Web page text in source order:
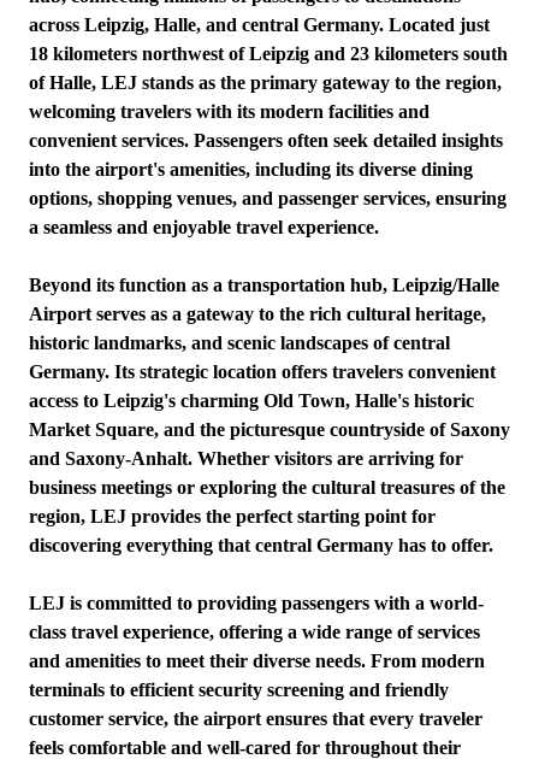
across Leipzig, Halle, and central Germany. Located just
18 kilometers northwest of Leipzig and 23 kilometers south
of Halle, LEJ stands as the primary gateway to the region,
welcoming travelers with its modern facilities and
convenient services. Passengers often seek detailed insights
into the airport's amenities, including its diverse dining
options, shopping venues, and passenger services, ensuring
a seamless and enjoyable travel experience.
Beyond its function as a transportation hub, Leipzig/Halle
Airport serves as a gateway to the rich cultural heritage,
historic landmarks, and scenic landscapes of central
Germany. Its strategic location offers travelers convenient
access to Leipzig's charming Old Town, Halle's historic
Market Square, and the picturesque countryside of Saxony
and Saxony-Anhalt. Whether visitors are arriving for
business meetings or exploring the cultural treasures of the
region, LEJ provides the perfect starting point for
discovering everything that central Germany has to offer.
LEJ is committed to providing passengers with a world-
class travel experience, offering a wide range of services
and amenities to meet their diverse needs. From modern
terminals to efficient security screening and friendly
customer service, the airport ensures that every traveler
feels comfortable and well-cared for throughout their